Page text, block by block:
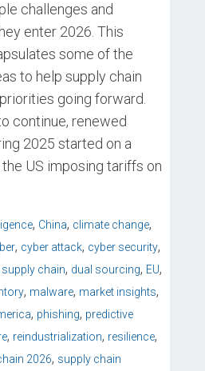
challenges and
enter 2026. This
some of the
to help supply chain
going forward.
continue, renewed
2025 started on a
US imposing tariffs on
, China, climate change,
, cyber attack, cyber security,
supply chain, dual sourcing, EU,
, malware, market insights,
, phishing, predictive
, reindustrialization, resilience,
2026, supply chain